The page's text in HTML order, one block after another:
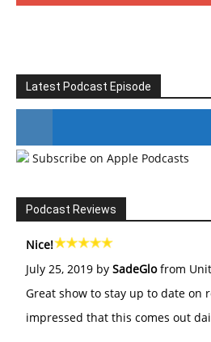
Latest Podcast Episode
#246 The Voice Of Mario Retires
Subscribe on Apple Podcasts
Podcast Reviews
Nice!
July 25, 2019 by SadeGlofrom
Great show to stay up to date on
impressed that this comes out